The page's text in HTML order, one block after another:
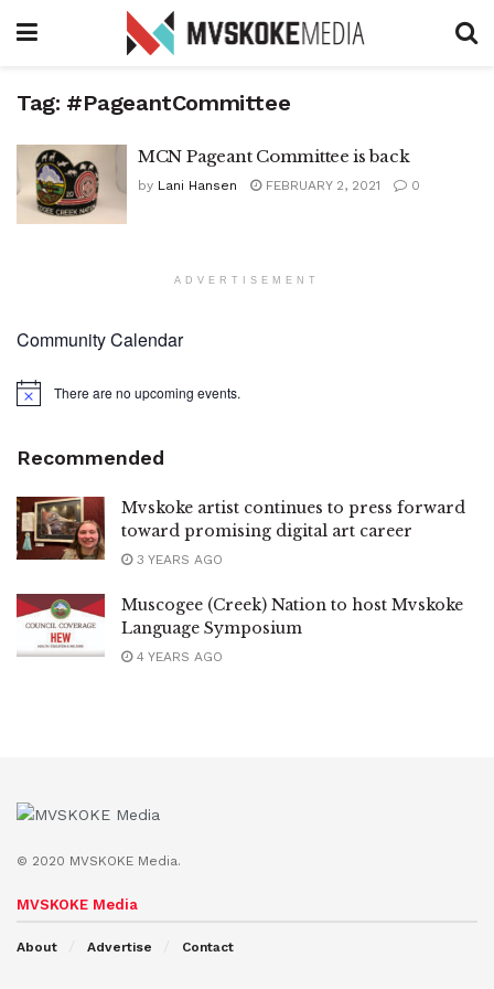
Tag: #PageantCommittee
MCN Pageant Committee is back
by Lani Hansen FEBRUARY 2, 2021 0
ADVERTISEMENT
Community Calendar
Notice There are no upcoming events.
Recommended
Mvskoke artist continues to press forward
toward promising digital art career
3 YEARS AGO
Muscogee (Creek) Nation to host Mvskoke
Language Symposium
4 YEARS AGO
© 2020 MVSKOKE Media.
MVSKOKE Media
About Advertise Contact